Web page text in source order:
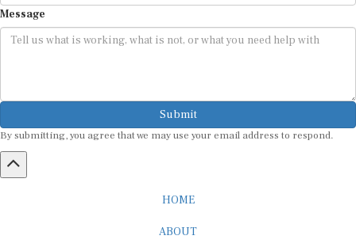
Message
Submit
By submitting, you agree that we may use your email address to respond.
HOME
ABOUT